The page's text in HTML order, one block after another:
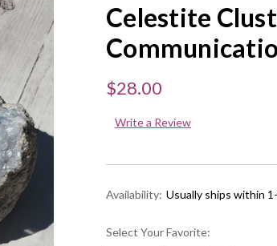
Celestite
$28.00
Write a Review
Availability: Usually ships within
Select Your Favorite: